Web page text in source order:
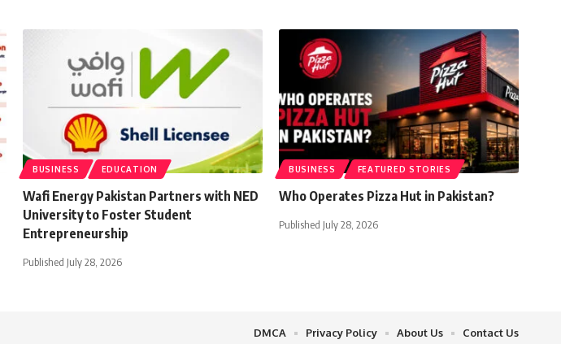
BUSINESS EDUCATION
Wafi Energy Pakistan Partners with NED
University to Foster Student
Entrepreneurship
Published July 28, 2026
BUSINESS FEATURED STORIES
Who Operates Pizza Hut in Pakistan?
Published July 28, 2026
DMCA Privacy Policy About Us Contact Us